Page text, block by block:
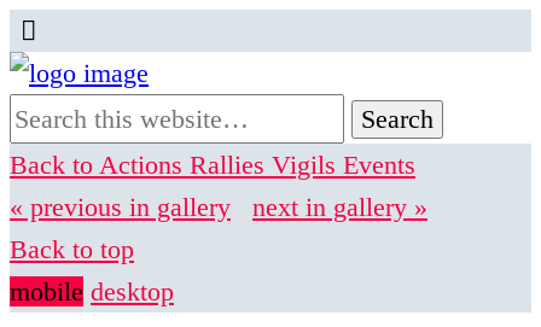
Back to Actions Rallies Vigils Events
« previous in gallery
next in gallery »
Back to top
mobile desktop